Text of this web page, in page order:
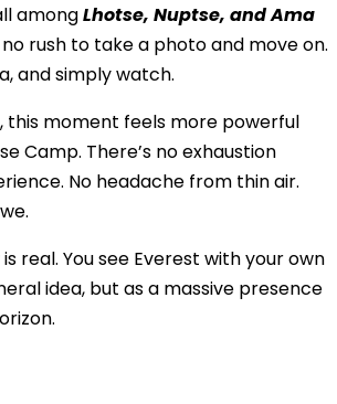
amongLhotse, Nuptse, and Ama
no rush to take a photo and move on.
and simply watch.
this moment feels more powerful
Camp. There’s no exhaustion
No headache from thin air.
real. You see Everest with your own
idea, but as a massive presence